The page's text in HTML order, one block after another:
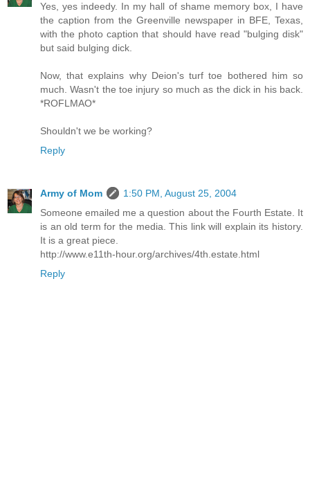
Yes, yes indeedy. In my hall of shame memory box, I have
the caption from the Greenville newspaper in BFE, Texas,
with the photo caption that should have read "bulging disk"
but said bulging dick.
Now, that explains why Deion's turf toe bothered him so
much. Wasn't the toe injury so much as the dick in his back.
*ROFLMAO*
Shouldn't we be working?
Reply
Army of Mom
1:50 PM, August 25, 2004
Someone emailed me a question about the Fourth Estate. It
is an old term for the media. This link will explain its history.
It is a great piece.
http://www.e11th-hour.org/archives/4th.estate.html
Reply